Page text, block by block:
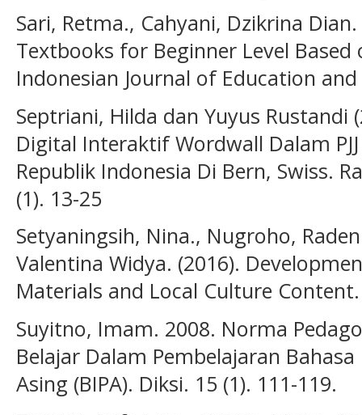
Sari, Retma., Cahyani, Dzikrina
Textbooks for Beginner Level Based
Indonesian Journal of Education
Septriani, Hilda dan Yuyus Rustandi
Digital Interaktif Wordwall Dalam
Republik Indonesia Di Bern, Swiss.
(1). 13-25
Setyaningsih, Nina., Nugroho,
Valentina Widya. (2016).
Materials and Local Culture
Suyitno, Imam. 2008. Norma
Belajar Dalam Pembelajaran
Asing (BIPA). Diksi. 15 (1). 111-119.